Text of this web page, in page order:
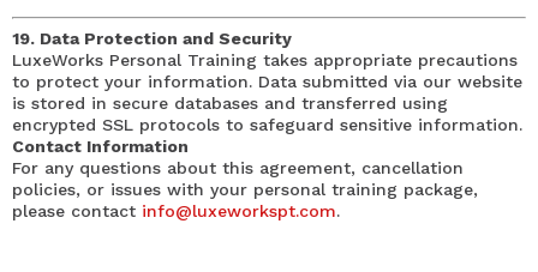
19. Data Protection and Security
LuxeWorks Personal Training takes appropriate precautions
to protect your information. Data submitted via our website
is stored in secure databases and transferred using
encrypted SSL protocols to safeguard sensitive information.
Contact Information
For any questions about this agreement, cancellation
policies, or issues with your personal training package,
please contact info@luxeworkspt.com.